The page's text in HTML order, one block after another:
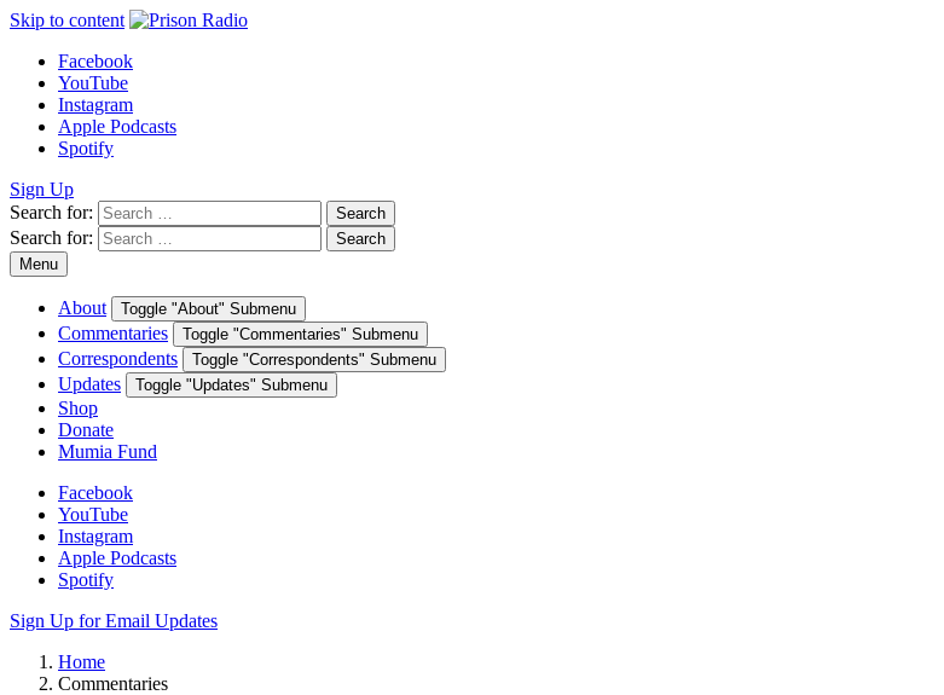
Skip to content
Facebook
YouTube
Instagram
Apple Podcasts
Spotify
Sign Up
Search for:
Search
Search for:
Search
Menu
About Toggle "About" Submenu
Commentaries Toggle "Commentaries" Submenu
Correspondents Toggle "Correspondents" Submenu
Updates Toggle "Updates" Submenu
Shop
Donate
Mumia Fund
Facebook
YouTube
Instagram
Apple Podcasts
Spotify
Sign Up for Email Updates
Home
Commentaries